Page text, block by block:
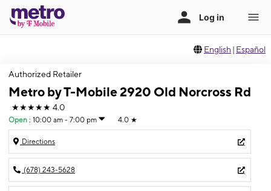
English | Español
Authorized Retailer
Metro by T-Mobile 2920 Old Norcross Rd
★★★★★ 4.0
Open : 10:00 am - 7:00 pm 4.0 ★
Directions
(678) 243-5628